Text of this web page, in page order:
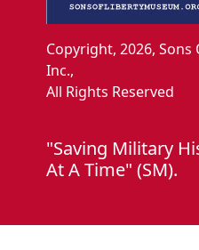
Copyright, 2026,
Inc.,
All Rights Reserved
"Saving Military
At A Time" (SM).